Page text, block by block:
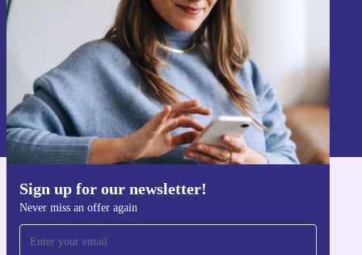
Sign up for our newsletter!
Never miss an offer again
Sign up
Information about the use of personal data can be found in our
Privacy policy
Get the refurbed app